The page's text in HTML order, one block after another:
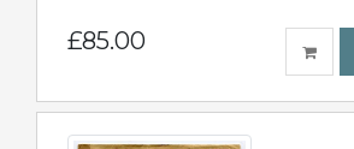
£85.00